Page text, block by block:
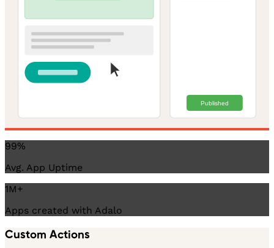
Published
99%
Avg. App Uptime
1M+
Apps created with Adalo
Custom Actions